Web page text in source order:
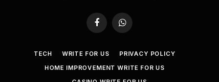
FacebookWhatsApp
TECH WRITE FOR US
PRIVACY POLICY
HOME IMPROVEMENT WRITE FOR US